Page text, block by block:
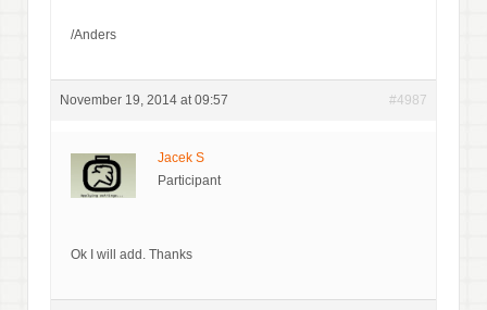
/Anders
November 19, 2014 at 09:57 #4987
Jacek S
Participant
Ok I will add. Thanks